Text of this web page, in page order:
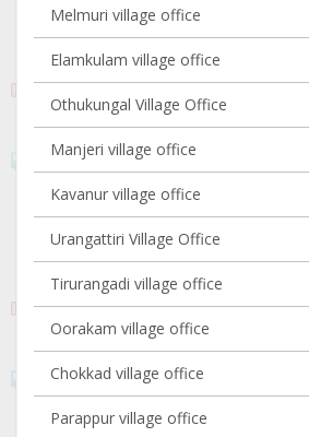
Melmuri village office
Elamkulam village office
Othukungal Village Office
Manjeri village office
Kavanur village office
Urangattiri Village Office
Tirurangadi village office
Oorakam village office
Chokkad village office
Parappur village office